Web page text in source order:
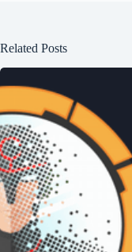
Related Posts